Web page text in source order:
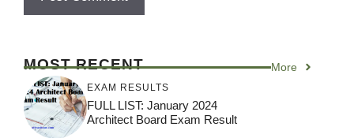
MOST RECENT More
EXAM RESULTS
FULL LIST: January 2024
Architect Board Exam Result